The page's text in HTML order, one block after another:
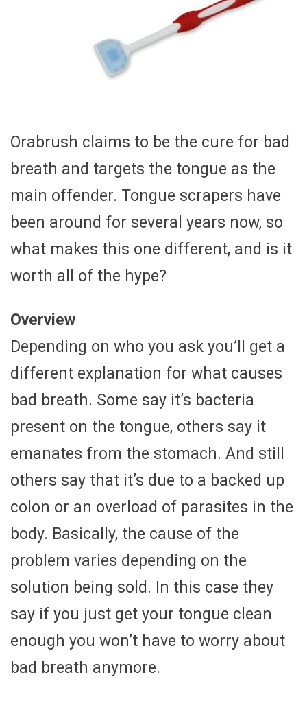
Orabrush claims to be the cure for bad
breath and targets the tongue as the
main offender. Tongue scrapers have
been around for several years now, so
what makes this one different, and is it
worth all of the hype?
Overview
Depending on who you ask you’ll get a
different explanation for what causes
bad breath. Some say it’s bacteria
present on the tongue, others say it
emanates from the stomach. And still
others say that it’s due to a backed up
colon or an overload of parasites in the
body. Basically, the cause of the
problem varies depending on the
solution being sold. In this case they
say if you just get your tongue clean
enough you won’t have to worry about
bad breath anymore.